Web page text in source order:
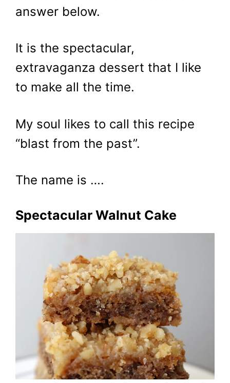
answer below.
It is the spectacular,
extravaganza dessert that I like
to make all the time.
My soul likes to call this recipe
“blast from the past”.
The name is ….
Spectacular Walnut Cake